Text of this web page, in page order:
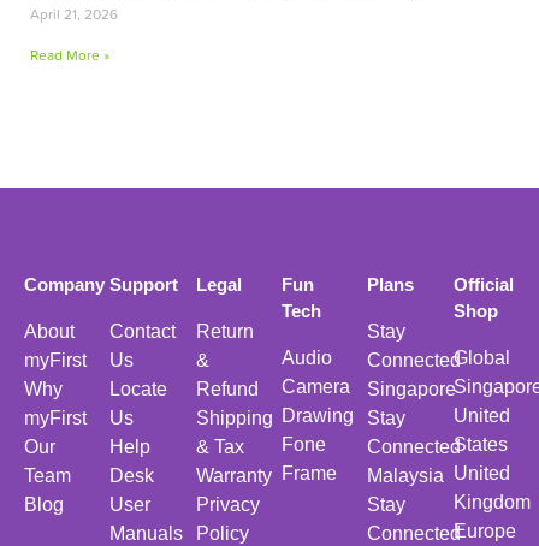
April 21, 2026
Read More »
Company
About
myFirst
Why
myFirst
Our
Team
Blog
Support
Contact
Us
Locate
Us
Help
Desk
User
Manuals
Legal
Return
&
Refund
Shipping
& Tax
Warranty
Privacy
Policy
Fun
Tech
Audio
Camera
Drawing
Fone
Frame
Plans
Stay
Connected
Singapore
Stay
Connected
Malaysia
Stay
Connected
Official
Shop
Global
United
States
United
Kingdom
Europe